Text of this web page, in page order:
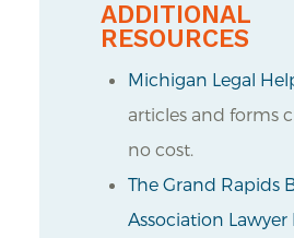
ADDITIONAL
RESOURCES
Michigan Legal
articles and forms
no cost.
The Grand Rapids
Association Lawyer